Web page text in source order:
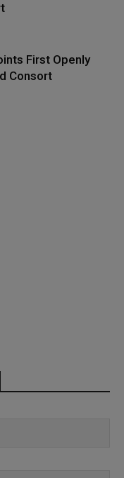
First Openly
Consort